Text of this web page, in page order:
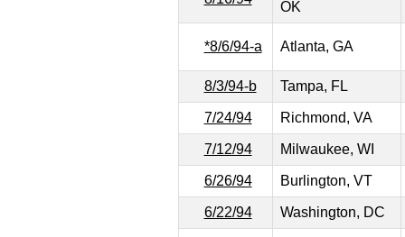
OK
*8/6/94-a Atlanta, GA
8/3/94-b Tampa, FL
7/24/94 Richmond, VA
7/12/94 Milwaukee, WI
6/26/94 Burlington, VT
6/22/94 Washington, DC